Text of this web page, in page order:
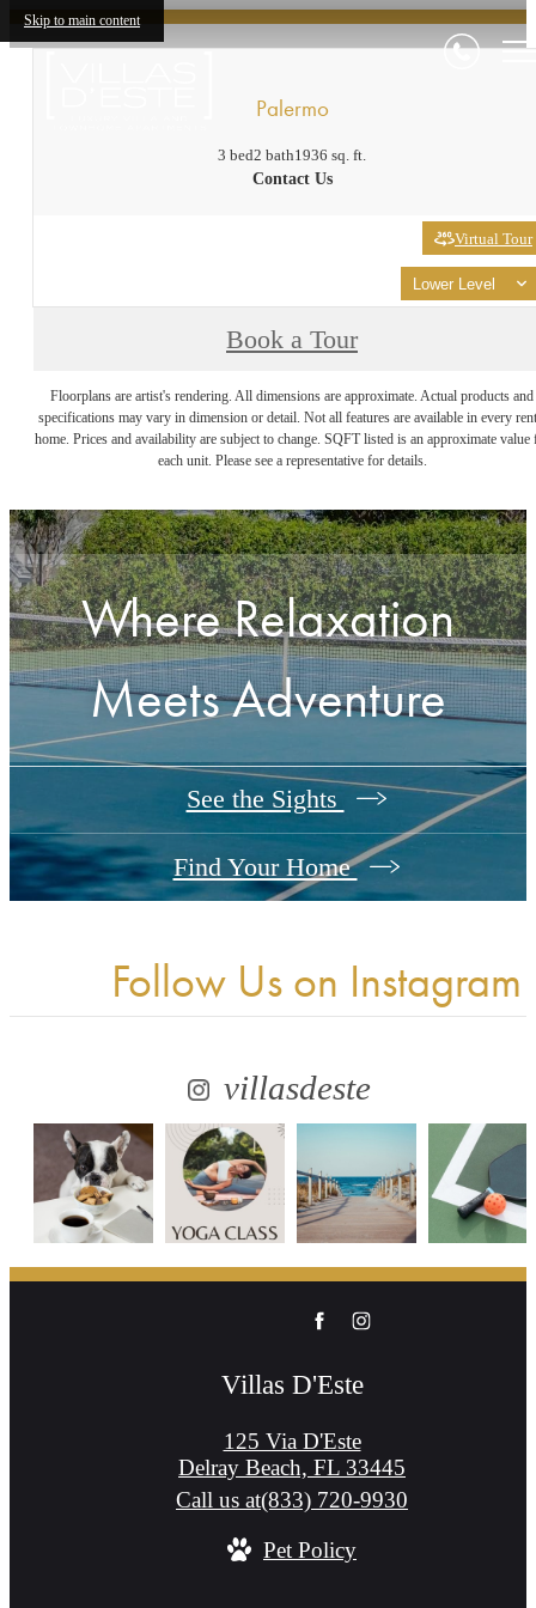
Skip to main content
Palermo
3 bed2 bath1936 sq. ft.
Contact Us
Virtual Tour
Lower Level
Book a Tour
Floorplans are artist's rendering. All dimensions are approximate. Actual products and
specifications may vary in dimension or detail. Not all features are available in every
home. Prices and availability are subject to change. SQFT listed is an approximate value
each unit. Please see a representative for details.
Where Relaxation
Meets Adventure
See the Sights
Find Your Home
Follow Us on Instagram
villasdeste
Villas D'Este
125 Via D'Este
Delray Beach, FL 33445
Call us at(833) 720-9930
Pet Policy